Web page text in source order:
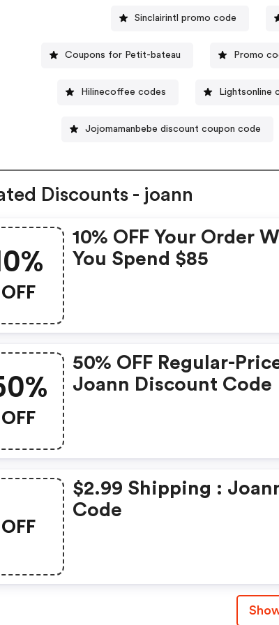
Sinclairintl promo code
Coupons for Petit-bateau Promo
Hilinecoffee codes Lightsonline
Jojomamanbebe discount coupon code
Discounts - joann
OFF
10% OFF Your Order
You Spend $85
OFF
50% OFF Regular-
Joann Discount Code
OFF
$2.99 Shipping :
Code
Show